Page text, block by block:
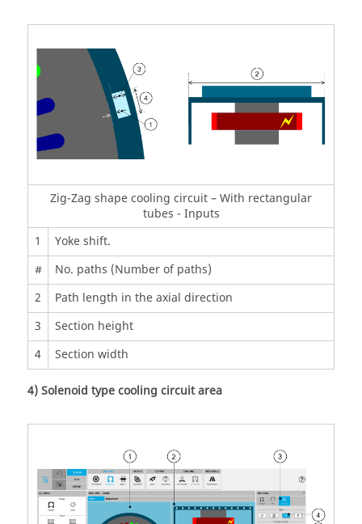
Zig-Zag shape cooling circuit – With rectangular
tubes - Inputs
1
Yoke shift.
#
No. paths (Number of paths)
2
Path length in the axial direction
3
Section height
4
Section width
4) Solenoid type cooling circuit area